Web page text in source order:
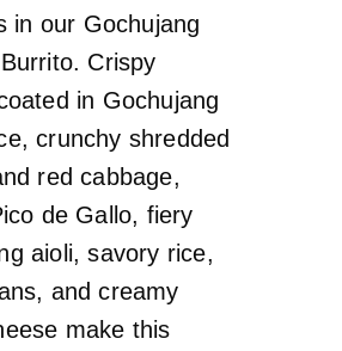
in our Gochujang
Crispy
in Gochujang
crunchy shredded
red cabbage,
de Gallo, fiery
aioli, savory rice,
and creamy
make this